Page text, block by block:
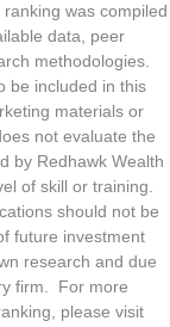
was compiled
data, peer
methodologies.
be included in this
materials or
not evaluate the
by Redhawk Wealth
of skill or training.
should not be
future investment
research and due
firm. For more
please visit